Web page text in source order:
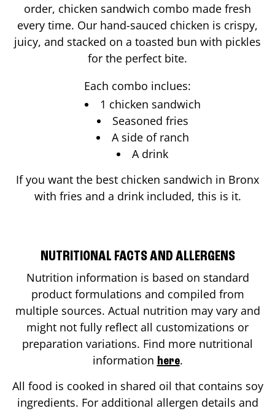
order, chicken sandwich combo made fresh
every time. Our hand-sauced chicken is crispy,
juicy, and stacked on a toasted bun with pickles
for the perfect bite.
Each combo inclues:
1 chicken sandwich
Seasoned fries
A side of ranch
A drink
If you want the best chicken sandwich in Bronx
with fries and a drink included, this is it.
NUTRITIONAL FACTS AND ALLERGENS
Nutrition information is based on standard
product formulations and compiled from
multiple sources. Actual nutrition may vary and
might not fully reflect all customizations or
preparation variations. Find more nutritional
information here.
All food is cooked in shared oil that contains soy
ingredients. For additional allergen details and